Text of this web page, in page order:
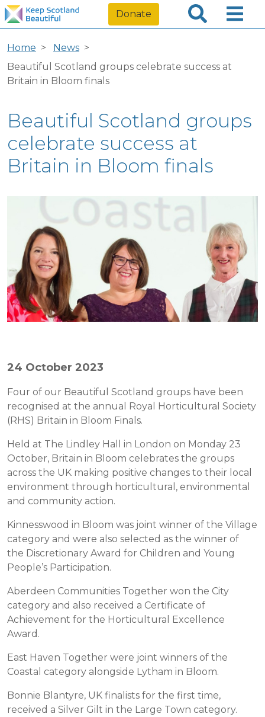
Donate
Home
News
Beautiful Scotland groups celebrate success at
Britain in Bloom finals
Beautiful Scotland groups
celebrate success at
Britain in Bloom finals
24 October 2023
Four of our Beautiful Scotland groups have been
recognised at the annual Royal Horticultural Society
(RHS) Britain in Bloom Finals.
Held at The Lindley Hall in London on Monday 23
October, Britain in Bloom celebrates the groups
across the UK making positive changes to their local
environment through horticultural, environmental
and community action.
Kinnesswood in Bloom was joint winner of the Village
category and were also selected as the winner of
the Discretionary Award for Children and Young
People’s Participation.
Aberdeen Communities Together won the City
category and also received a Certificate of
Achievement for the Horticultural Excellence
Award.
East Haven Together were joint winners of the
Coastal category alongside Lytham in Bloom.
Bonnie Blantyre, UK finalists for the first time,
received a Silver Gilt in the Large Town category.